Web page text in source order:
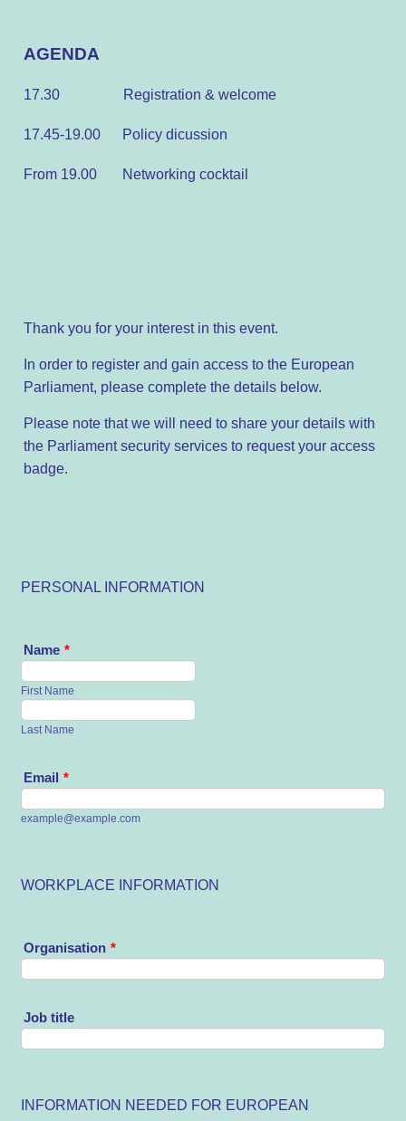
AGENDA
17.30 Registration & welcome
17.45-19.00 Policy dicussion
From 19.00 Networking cocktail
Thank you for your interest in this event.
In order to register and gain access to the European
Parliament, please complete the details below.
Please note that we will need to share your details with
the Parliament security services to request your access
badge.
PERSONAL INFORMATION
Name *
First Name
Last Name
Email *
example@example.com
WORKPLACE INFORMATION
Organisation *
Job title
INFORMATION NEEDED FOR EUROPEAN